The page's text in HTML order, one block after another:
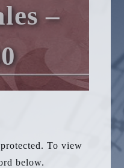
–
To view
below.